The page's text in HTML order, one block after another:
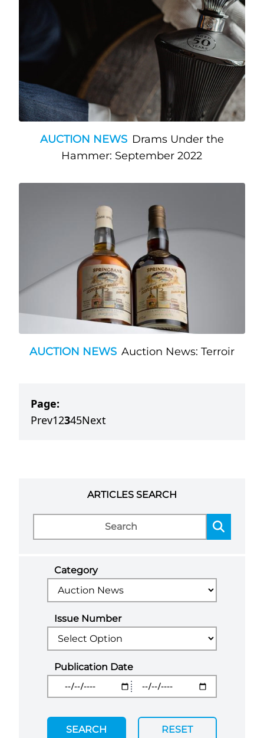
AUCTION NEWS Drams Under the
Hammer: September 2022
AUCTION NEWS Auction News: Terroir
Page:
Prev12345Next
ARTICLES SEARCH
Category
Issue Number
Publication Date
SEARCH RESET